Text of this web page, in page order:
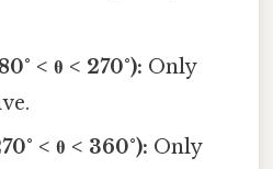
< θ < 270°): Only
< θ < 360°): Only